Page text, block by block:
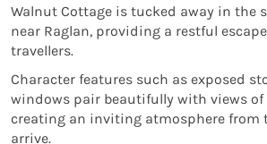
Walnut Cottage is tucked away in the
near Raglan, providing a restful
travellers.
Character features such as exposed
windows pair beautifully with views of
creating an inviting atmosphere from
arrive.